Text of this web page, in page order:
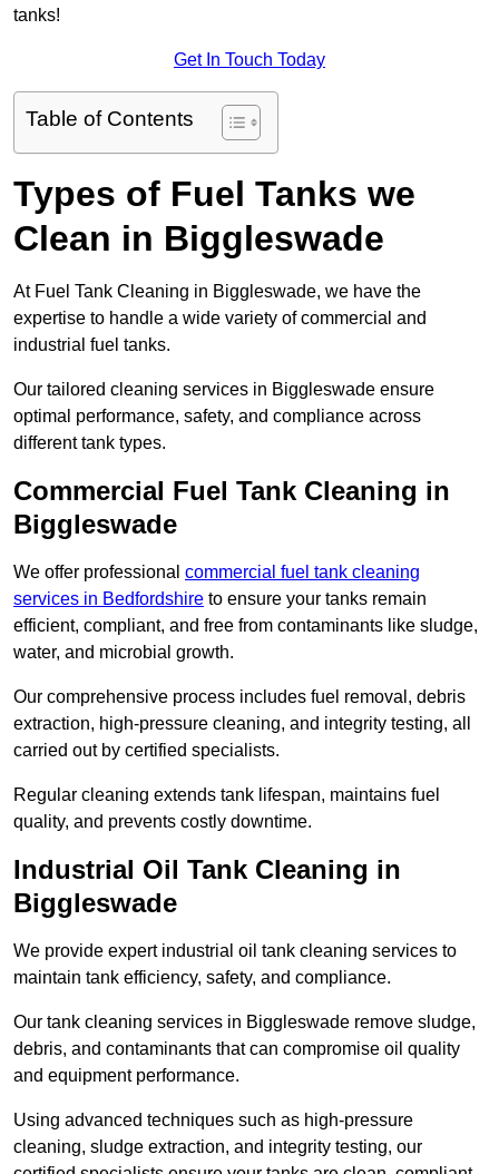
tanks!
Get In Touch Today
Table of Contents
Types of Fuel Tanks we
Clean in Biggleswade
At Fuel Tank Cleaning in Biggleswade, we have the
expertise to handle a wide variety of commercial and
industrial fuel tanks.
Our tailored cleaning services in Biggleswade ensure
optimal performance, safety, and compliance across
different tank types.
Commercial Fuel Tank Cleaning in
Biggleswade
We offer professional commercial fuel tank cleaning
services in Bedfordshire to ensure your tanks remain
efficient, compliant, and free from contaminants like sludge,
water, and microbial growth.
Our comprehensive process includes fuel removal, debris
extraction, high-pressure cleaning, and integrity testing, all
carried out by certified specialists.
Regular cleaning extends tank lifespan, maintains fuel
quality, and prevents costly downtime.
Industrial Oil Tank Cleaning in
Biggleswade
We provide expert industrial oil tank cleaning services to
maintain tank efficiency, safety, and compliance.
Our tank cleaning services in Biggleswade remove sludge,
debris, and contaminants that can compromise oil quality
and equipment performance.
Using advanced techniques such as high-pressure
cleaning, sludge extraction, and integrity testing, our